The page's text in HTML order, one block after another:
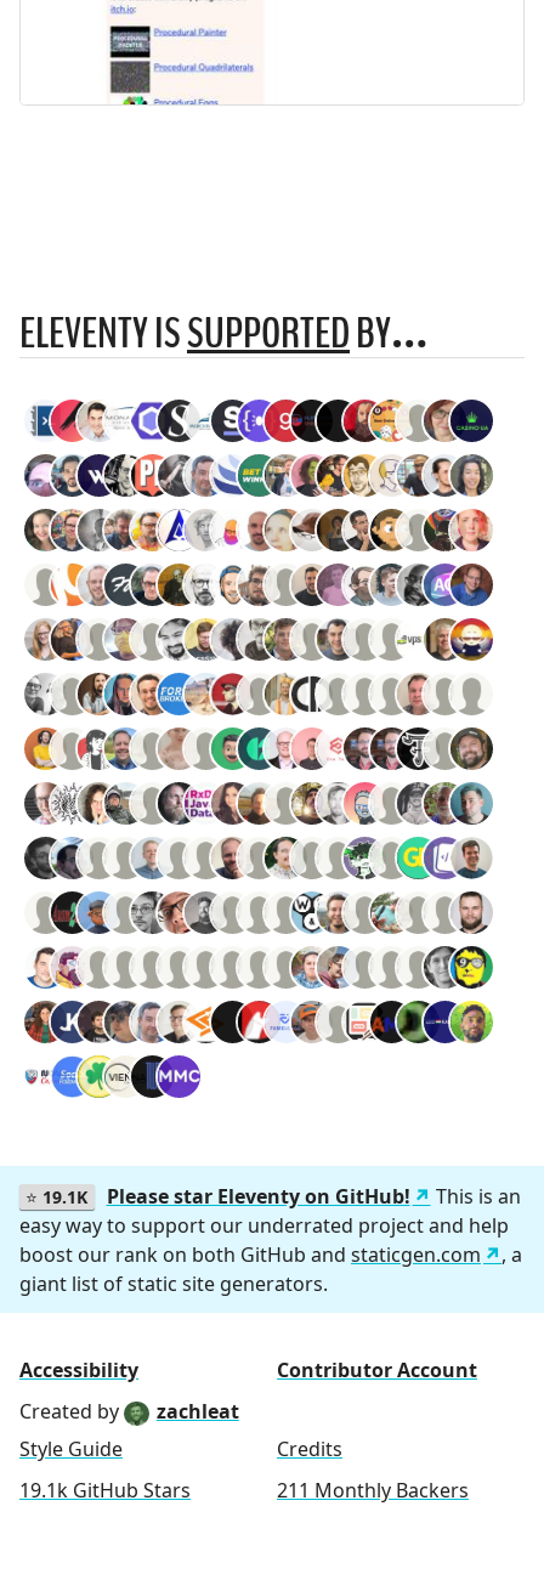
ELEVENTY ISSUPPORTEDBY…
⭐ 19.1K Please star Eleventy on GitHub!
This is an
easy way to support our underrated project and help
boost our rank on both GitHub and staticgen.com
, a
giant list of static site generators.
Accessibility
Contributor Account
Created by
zachleat
Style Guide
Credits
19.1k GitHub Stars
211 Monthly Backers